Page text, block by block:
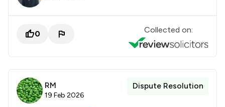
0 Collected on:
RM
19 Feb 2026
Dispute Resolution